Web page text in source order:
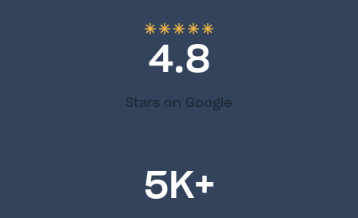
4.8
Stars on Google
5K+